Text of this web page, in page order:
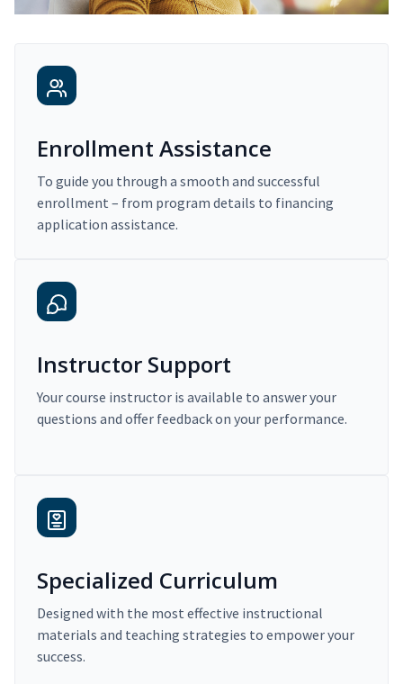
Enrollment Assistance
To guide you through a smooth and successful
enrollment – from program details to financing
application assistance.
Instructor Support
Your course instructor is available to answer your
questions and offer feedback on your performance.
Specialized Curriculum
Designed with the most effective instructional
materials and teaching strategies to empower your
success.